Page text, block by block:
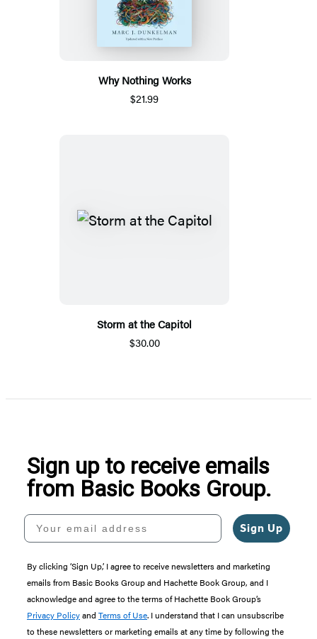
Why Nothing Works
$21.99
Storm at the Capitol
$30.00
Sign up to receive emails
from Basic Books Group.
Your email address
Sign Up
By clicking ‘Sign Up,’ I agree to receive newsletters and marketing
emails from Basic Books Group and Hachette Book Group, and I
acknowledge and agree to the terms of Hachette Book Group’s
Privacy Policyand Terms of Use. I understand that I can unsubscribe
to these newsletters or marketing emails at any time by following the